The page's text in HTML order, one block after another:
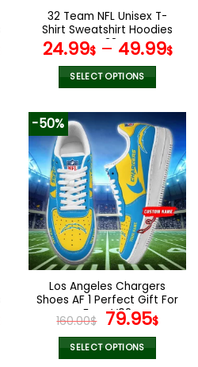
the
product
page
32 Team NFL Unisex T-
Shirt Sweatshirt Hoodies
V38
24.99$– 49.99$
SELECT OPTIONS
product
has
multiple
variants.
The
options
may
be
chosen
on
the
product
page
-50%
Los Angeles Chargers
Shoes AF 1 Perfect Gift For
Fans V02
160.00$ Original
price
was:
79.95$
SELECT OPTIONS